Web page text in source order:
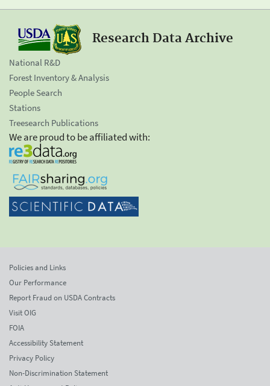
Research Data Archive
National R&D
Forest Inventory & Analysis
People Search
Stations
Treesearch Publications
We are proud to be affiliated with:
Policies and Links
Our Performance
Report Fraud on USDA Contracts
Visit OIG
FOIA
Accessibility Statement
Privacy Policy
Non-Discrimination Statement